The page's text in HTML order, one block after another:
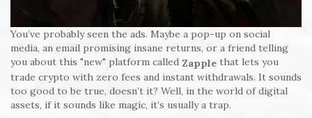
You’ve probably seen the ads. Maybe a pop-up on social
media, an email promising insane returns, or a friend telling
you about this "new" platform called Zapple that lets you
trade crypto with zero fees and instant withdrawals. It sounds
too good to be true, doesn’t it? Well, in the world of digital
assets, if it sounds like magic, it’s usually a trap.